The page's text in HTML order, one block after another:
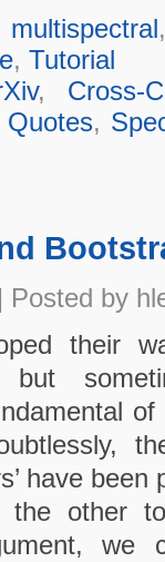
multispectral
, Tutorial
, Cross-
Quotes,
Posted by
their
have
other
we